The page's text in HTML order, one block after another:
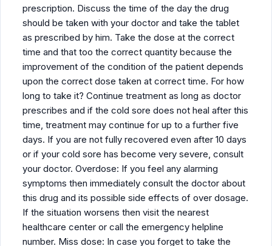
prescription. Discuss the time of the day the drug
should be taken with your doctor and take the tablet
as prescribed by him. Take the dose at the correct
time and that too the correct quantity because the
improvement of the condition of the patient depends
upon the correct dose taken at correct time. For how
long to take it? Continue treatment as long as doctor
prescribes and if the cold sore does not heal after this
time, treatment may continue for up to a further five
days. If you are not fully recovered even after 10 days
or if your cold sore has become very severe, consult
your doctor. Overdose: If you feel any alarming
symptoms then immediately consult the doctor about
this drug and its possible side effects of over dosage.
If the situation worsens then visit the nearest
healthcare center or call the emergency helpline
number. Miss dose: In case you forget to take the